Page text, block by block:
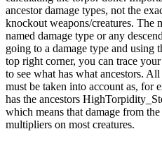
ancestor damage types, not the
knockout weapons/creatures. The
named damage type or any
going to a damage type and using
top right corner, you can trace
to see what has what ancestors.
must be taken into account as, for
has the ancestors
which means that damage from
multipliers on most creatures.